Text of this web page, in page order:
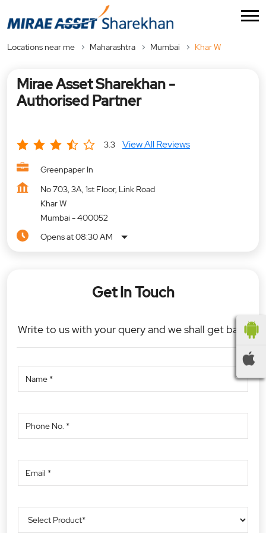
Locations near me Maharashtra Mumbai Khar W
Mirae Asset Sharekhan -
Authorised Partner
3.3 View All Reviews
Greenpaper In
No 703, 3A, 1st Floor, Link Road
Khar W
Mumbai -400052
Opens at 08:30 AM
Get In Touch
Write to us with your query and we shall get back